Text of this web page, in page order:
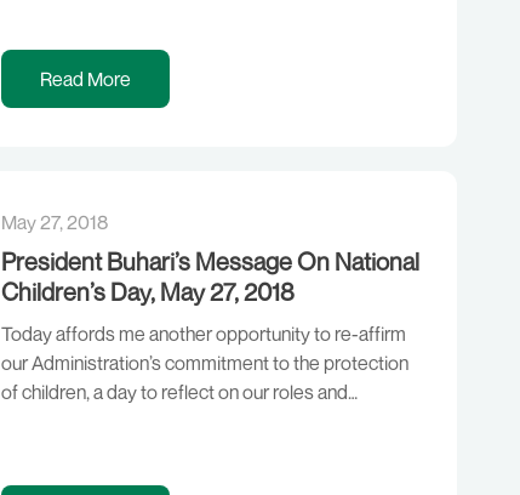
time that Nigerians needed Change, the Change we
promised and the Change we continue to deliver. We
have faced a […]
Read More
May 27, 2018
President Buhari’s Message On National
Children’s Day, May 27, 2018
Today affords me another opportunity to re-affirm
our Administration’s commitment to the protection
of children, a day to reflect on our roles and
this regard. As you may recall, one of the cardinal